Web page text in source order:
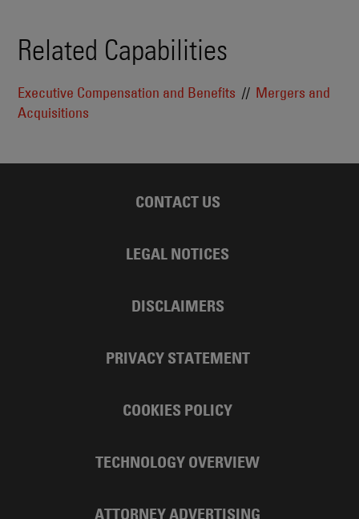
Related Capabilities
Executive Compensation and Benefits
Mergers and
Acquisitions
CONTACT US
LEGAL NOTICES
DISCLAIMERS
PRIVACY STATEMENT
COOKIES POLICY
TECHNOLOGY OVERVIEW
ATTORNEY ADVERTISING